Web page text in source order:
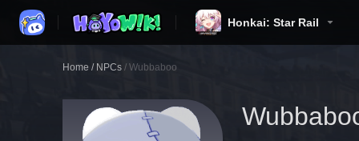
Honkai: Star Rail
Home / NPCs / Wubbaboo